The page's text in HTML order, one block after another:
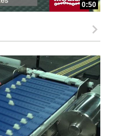
0:50